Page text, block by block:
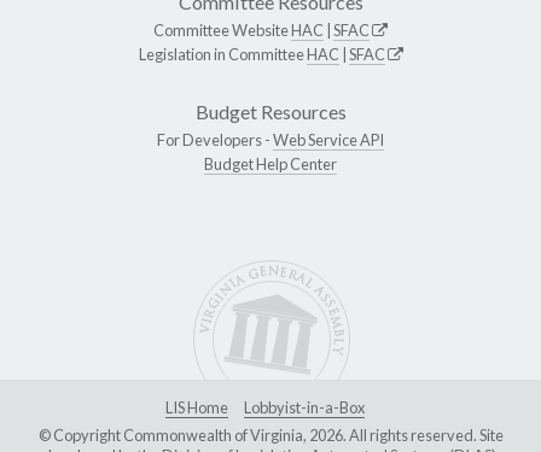
Committee WebsiteHAC SFAC
Legislation in CommitteeHAC SFAC
Budget Resources
For Developers -Web Service API
Budget Help Center
LIS Home
Lobbyist-in-a-Box
© Copyright Commonwealth of Virginia, 2026. All rights reserved. Site